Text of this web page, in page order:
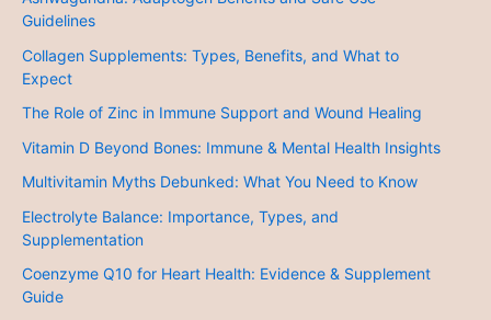
Guidelines
Collagen Supplements: Types, Benefits, and What to
Expect
The Role of Zinc in Immune Support and Wound Healing
Vitamin D Beyond Bones: Immune & Mental Health Insights
Multivitamin Myths Debunked: What You Need to Know
Electrolyte Balance: Importance, Types, and
Supplementation
Coenzyme Q10 for Heart Health: Evidence & Supplement
Guide